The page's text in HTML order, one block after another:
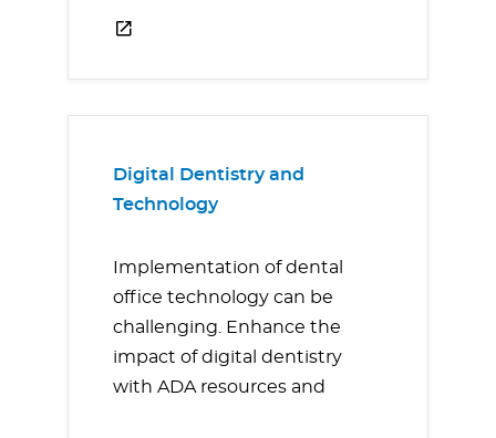
Digital Dentistry and
Technology
Implementation of dental
office technology can be
challenging. Enhance the
impact of digital dentistry
with ADA resources and